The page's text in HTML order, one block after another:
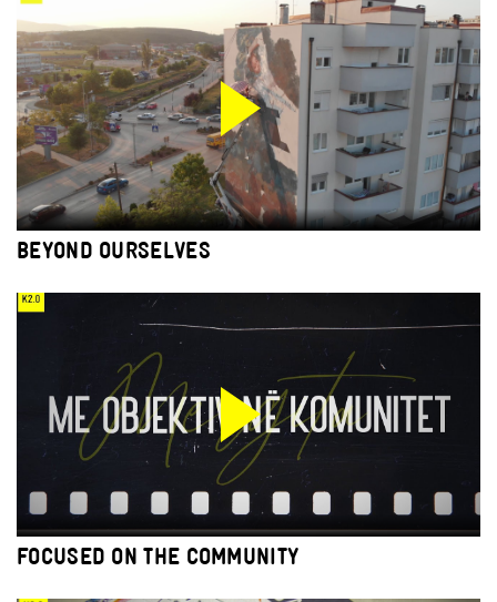
BEYOND OURSELVES
FOCUSED ON THE COMMUNITY